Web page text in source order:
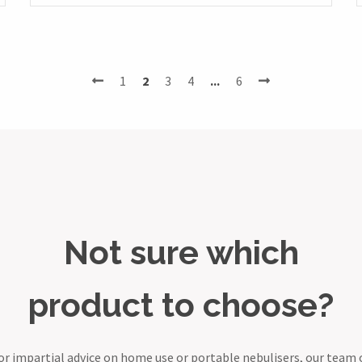
1 2 3 4 ... 6
Not sure which
product to choose?
impartial advice on home use or portable nebulisers, our team